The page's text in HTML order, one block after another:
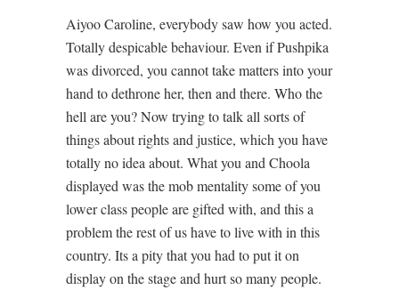
Aiyoo Caroline, everybody saw how you acted.
Totally despicable behaviour. Even if Pushpika
was divorced, you cannot take matters into your
hand to dethrone her, then and there. Who the
hell are you? Now trying to talk all sorts of
things about rights and justice, which you have
totally no idea about. What you and Choola
displayed was the mob mentality some of you
lower class people are gifted with, and this a
problem the rest of us have to live with in this
country. Its a pity that you had to put it on
display on the stage and hurt so many people.